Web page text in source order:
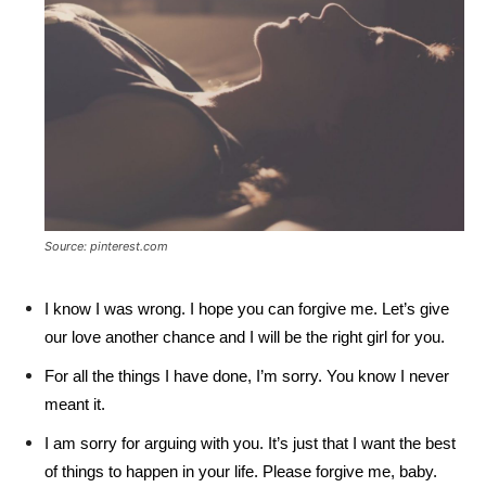
Source: pinterest.com
I know I was wrong. I hope you can forgive me. Let’s give
our love another chance and I will be the right girl for you.
For all the things I have done, I’m sorry. You know I never
meant it.
I am sorry for arguing with you. It’s just that I want the best
of things to happen in your life. Please forgive me, baby.